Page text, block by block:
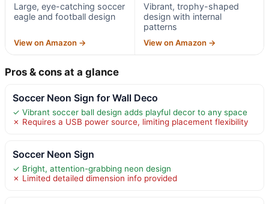
Large, eye-catching soccer
eagle and football design
View on Amazon →
Vibrant, trophy-shaped
design with internal
patterns
View on Amazon →
Pros & cons at a glance
Soccer Neon Sign for Wall Deco
✓ Vibrant soccer ball design adds playful decor to any space
✗ Requires a USB power source, limiting placement flexibility
Soccer Neon Sign
✓ Bright, attention-grabbing neon design
✗ Limited detailed dimension info provided